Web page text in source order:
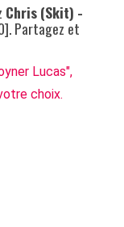
Chris (Skit) -
Partagez et
Lucas",
choix.